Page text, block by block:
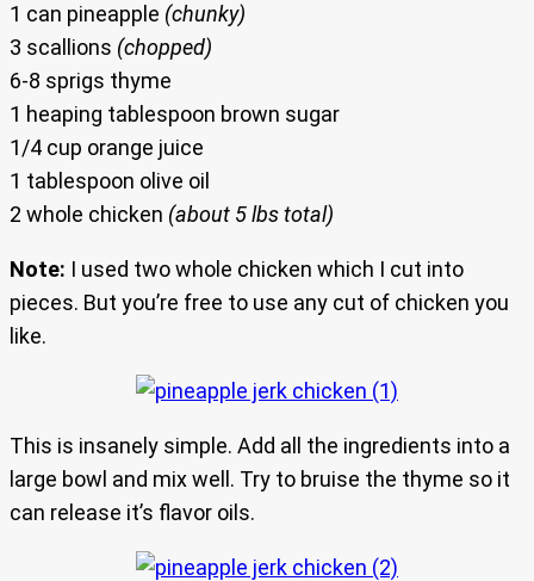
1 can pineapple (chunky)
3 scallions (chopped)
6-8 sprigs thyme
1 heaping tablespoon brown sugar
1/4 cup orange juice
1 tablespoon olive oil
2 whole chicken (about 5 lbs total)
Note: I used two whole chicken which I cut into
pieces. But you’re free to use any cut of chicken you
like.
This is insanely simple. Add all the ingredients into a
large bowl and mix well. Try to bruise the thyme so it
can release it’s flavor oils.